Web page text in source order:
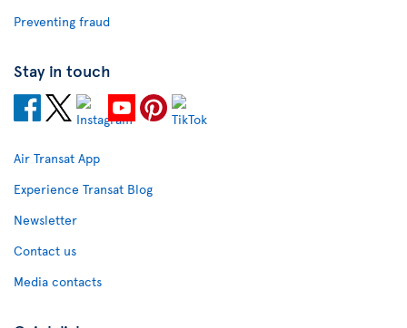
Preventing fraud
Stay in touch
Air Transat App
Experience Transat Blog
Newsletter
Contact us
Media contacts